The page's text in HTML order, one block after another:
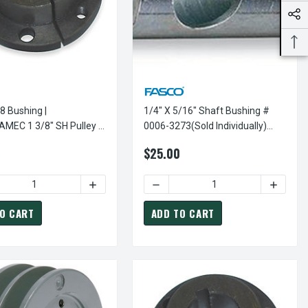
POWER DRIVE SHEAVES
BUSHING FOR LEESON POWER DRIVE SHEAVES
2" "H" PULLEY / SHEAVE BUSHING FOR LEESON POWER DRIVE
OF HX1-1/2 BUSHING | 1 1/2" "H" PULLEY / SHEAVE BUSHING FOR
Bushing |
1 3/8" SH Pulley /
CART
1/4" X 5/16" Shaft Bushing #
0006-3273(sold Individually)
$25.00
DECREASE QUANTITY OF 1/4"
ADD TO CART